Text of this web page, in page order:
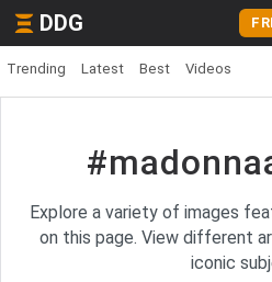
DDG
Trending Latest Best Videos
Explore a variety of images
on this page. View different
iconic